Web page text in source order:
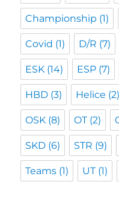
Championship (1)
Covid (1) D/R (7)
ESK (14) ESP (7)
HBD (3) Helice (2)
OSK (8) OT(2)
SKD (6) STR (9)
Teams (1) UT(1)